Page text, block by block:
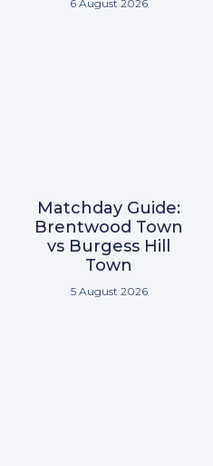
6 August 2026
Matchday Guide:
Brentwood Town
vs Burgess Hill
Town
5 August 2026